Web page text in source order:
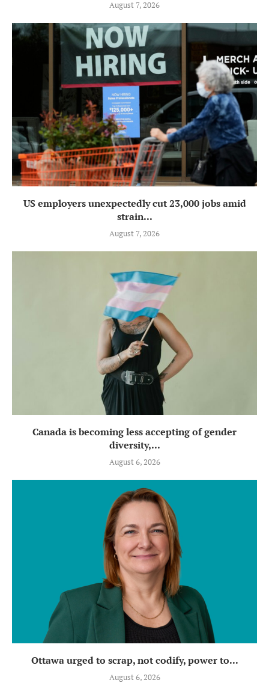
August 7, 2026
US employers unexpectedly cut 23,000 jobs amid
strain...
August 7, 2026
Canada is becoming less accepting of gender
diversity,...
August 6, 2026
Ottawa urged to scrap, not codify, power to...
August 6, 2026